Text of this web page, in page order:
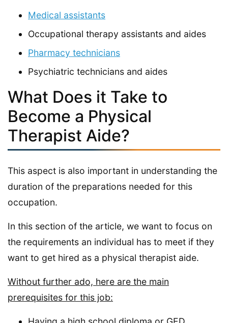
Medical assistants
Occupational therapy assistants and aides
Pharmacy technicians
Psychiatric technicians and aides
What Does it Take to
Become a Physical
Therapist Aide?
This aspect is also important in understanding the
duration of the preparations needed for this
occupation.
In this section of the article, we want to focus on
the requirements an individual has to meet if they
want to get hired as a physical therapist aide.
Without further ado, here are the main
prerequisites for this job: